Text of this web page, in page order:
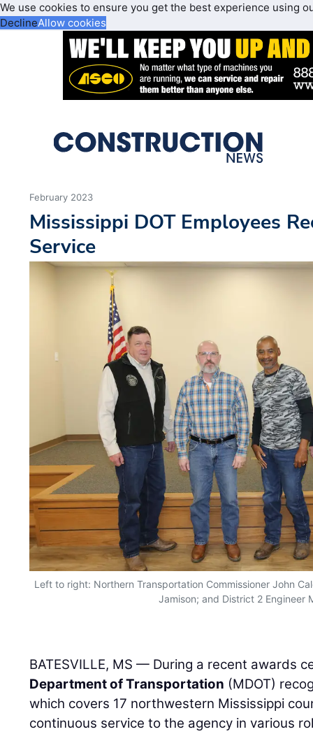
We use cookies to ensure you get the best experience using
DeclineAllow cookies
February 2023
Mississippi DOT Employees
Service
Left to right: Northern Transportation Commissioner John
Jamison; and District 2 Engineer
BATESVILLE, MS — During a recent awards
Department of Transportation (MDOT)
which covers 17 northwestern Mississippi
continuous service to the agency in various